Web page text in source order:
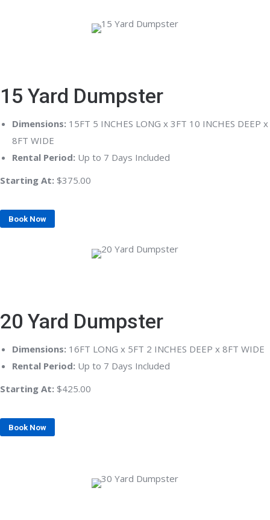
15 Yard Dumpster
Dimensions: 15FT 5 INCHES LONG x 3FT 10 INCHES DEEP x
8FT WIDE
Rental Period: Up to 7 Days Included
Starting At: $375.00
Book Now
20 Yard Dumpster
Dimensions: 16FT LONG x 5FT 2 INCHES DEEP x 8FT WIDE
Rental Period: Up to 7 Days Included
Starting At: $425.00
Book Now